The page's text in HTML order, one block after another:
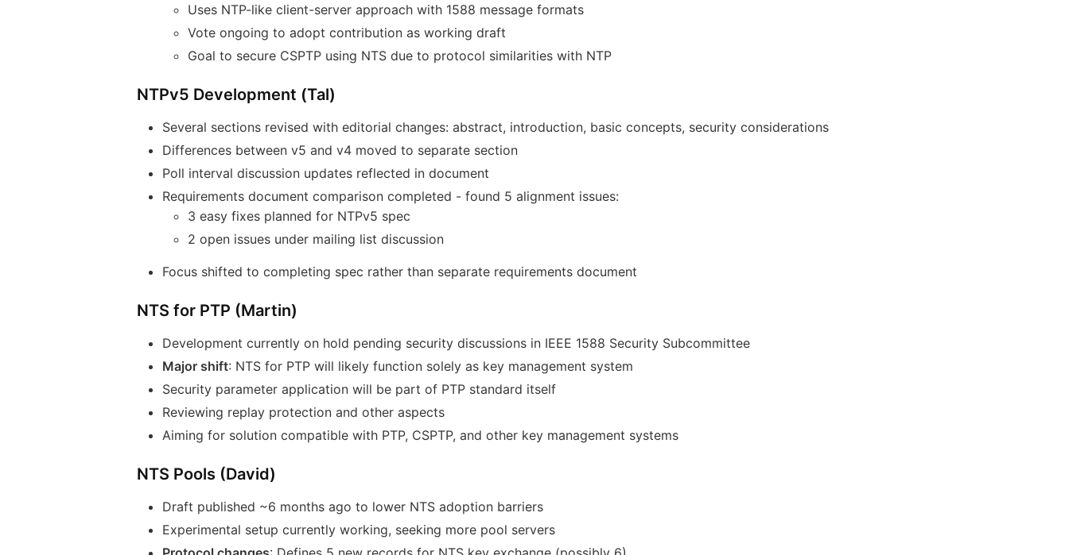
Uses NTP-like client-server approach with 1588 message formats
Vote ongoing to adopt contribution as working draft
Goal to secure CSPTP using NTS due to protocol similarities with NTP
NTPv5 Development (Tal)
Several sections revised with editorial changes: abstract, introduction, basic concepts, security considerations
Differences between v5 and v4 moved to separate section
Poll interval discussion updates reflected in document
Requirements document comparison completed - found 5 alignment issues:
3 easy fixes planned for NTPv5 spec
2 open issues under mailing list discussion
Focus shifted to completing spec rather than separate requirements document
NTS for PTP (Martin)
Development currently on hold pending security discussions in IEEE 1588 Security Subcommittee
Major shift: NTS for PTP will likely function solely as key management system
Security parameter application will be part of PTP standard itself
Reviewing replay protection and other aspects
Aiming for solution compatible with PTP, CSPTP, and other key management systems
NTS Pools (David)
Draft published ~6 months ago to lower NTS adoption barriers
Experimental setup currently working, seeking more pool servers